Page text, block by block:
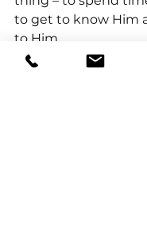
to get to know Him
to Him.
As we mature in